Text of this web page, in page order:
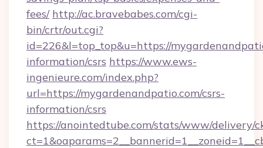
fees/ http://ac.bravebabes.com/cgi-
bin/crtr/out.cgi?
id=226&l=top_top&u=https://
information/csrs https://www.ews-
ingenieure.com/index.php?
url=https://mygardenandpatio.com/csrs-
information/csrs
https://anointedtube.com/stats/www/delivery/